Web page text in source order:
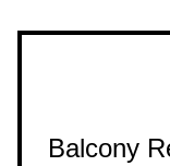
Balcony